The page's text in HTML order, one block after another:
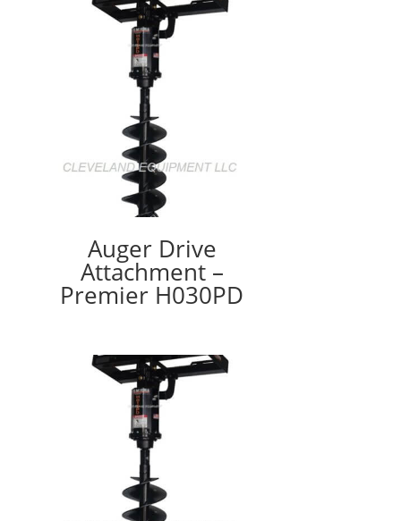
Auger Drive
Attachment –
Premier H030PD